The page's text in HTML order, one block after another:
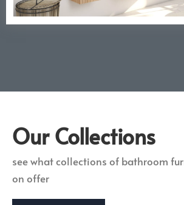
Our Collections
see what collections of bathroom
on offer